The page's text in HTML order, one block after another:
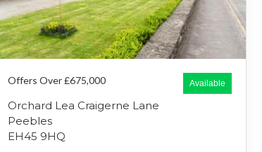
Available
Offers Over £675,000
Orchard Lea Craigerne Lane
Peebles
EH45 9HQ